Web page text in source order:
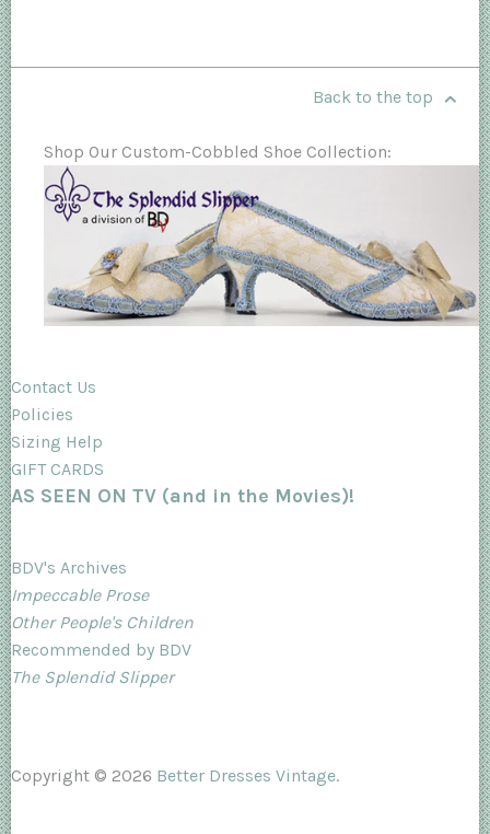
Back to the top
Shop Our Custom-Cobbled Shoe Collection:
Contact Us
Policies
Sizing Help
GIFT CARDS
AS SEEN ON TV (and in the Movies)!
BDV's Archives
Impeccable Prose
Other People's Children
Recommended by BDV
The Splendid Slipper
Copyright © 2026 Better Dresses Vintage.